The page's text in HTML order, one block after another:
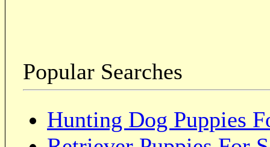
Popular Searches
Hunting Dog Puppies